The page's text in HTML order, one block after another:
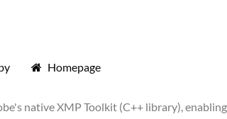
Homepage
native XMP Toolkit (C++ library),